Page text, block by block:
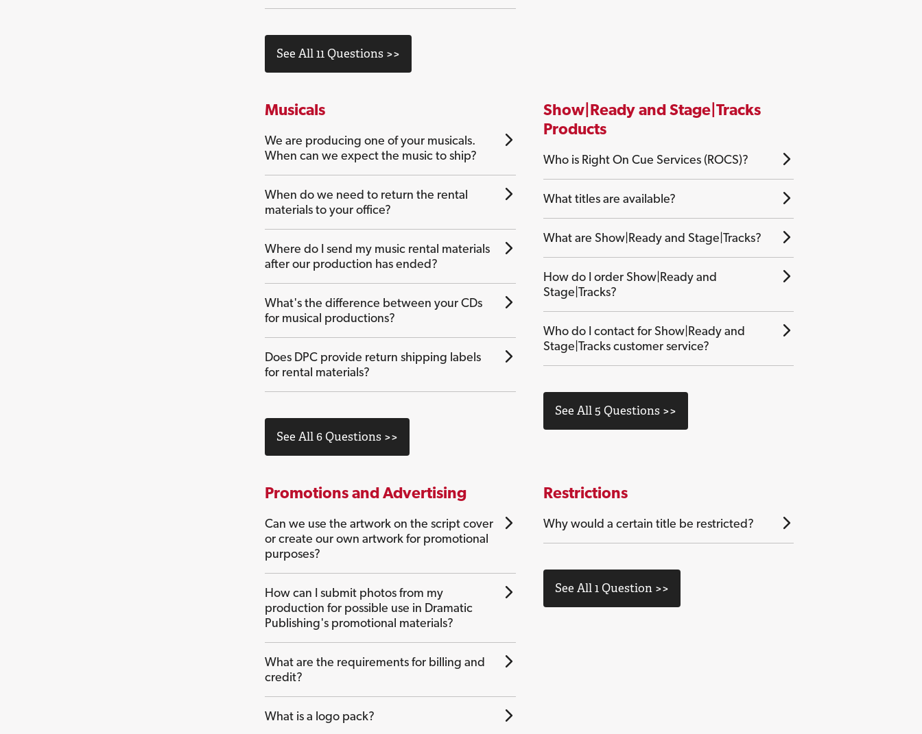
See All 11 Questions >>
Musicals
We are producing one of your musicals.
When can we expect the music to ship?
When do we need to return the rental
materials to your office?
Where do I send my music rental materials
after our production has ended?
What's the difference between your CDs
for musical productions?
Does DPC provide return shipping labels
for rental materials?
See All 6 Questions >>
Show|Ready and Stage|Tracks
Products
Who is Right On Cue Services (ROCS)?
What titles are available?
What are Show|Ready and Stage|Tracks?
How do I order Show|Ready and
Stage|Tracks?
Who do I contact for Show|Ready and
Stage|Tracks customer service?
See All 5 Questions >>
Promotions and Advertising
Can we use the artwork on the script cover
or create our own artwork for promotional
purposes?
How can I submit photos from my
production for possible use in Dramatic
Publishing's promotional materials?
What are the requirements for billing and
credit?
What is a logo pack?
Restrictions
Why would a certain title be restricted?
See All 1 Question >>